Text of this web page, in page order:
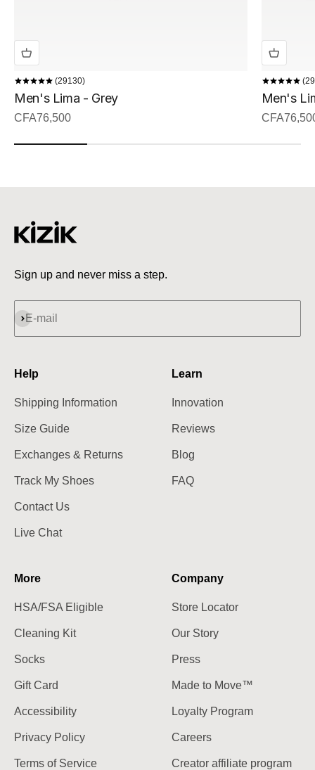
29130
Men's Lima - Grey
Sale price
CFA76,500
Men's
Sale price
Sign up and never miss a step.
E-mail
Subscribe
Help
Shipping Information
Size Guide
Exchanges & Returns
Track My Shoes
Contact Us
Live Chat
Learn
Innovation
Reviews
Blog
FAQ
More
HSA/FSA Eligible
Cleaning Kit
Socks
Gift Card
Accessibility
Privacy Policy
Terms of Service
Company
Store Locator
Our Story
Press
Made to Move™
Loyalty Program
Careers
Creator affiliate program